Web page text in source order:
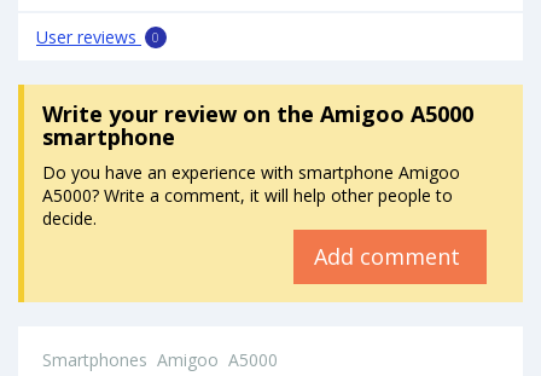
User reviews 0
Write your reviewon the Amigoo A5000
smartphone
Do you have an experience with smartphone Amigoo
A5000? Write a comment, it will help other people to
decide.
Add comment
Smartphones Amigoo A5000